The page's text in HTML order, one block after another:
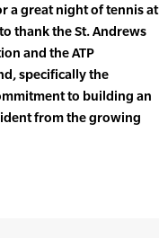
a great night of tennis at
thank the St. Andrews
and the ATP
specifically the
to building an
from the growing